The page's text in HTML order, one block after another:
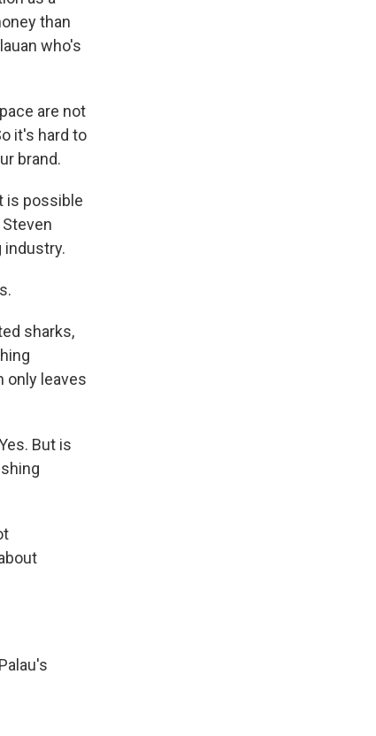
than
who's
are not
it's hard to
brand.
is possible
industry.
sharks,
only leaves
But is